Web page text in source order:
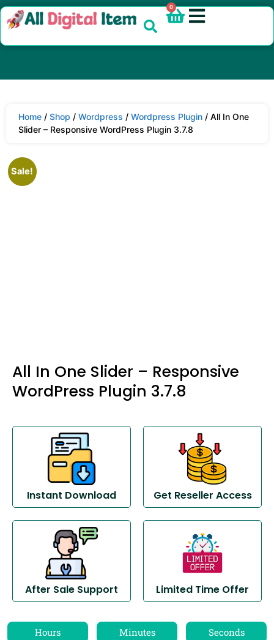
0
Home / Shop / Wordpress / Wordpress Plugin / All In One
Slider – Responsive WordPress Plugin 3.7.8
Sale!
All In One Slider – Responsive
WordPress Plugin 3.7.8
Instant Download Get Reseller Access
After Sale Support Limited Time Offer
Hours Minutes Seconds